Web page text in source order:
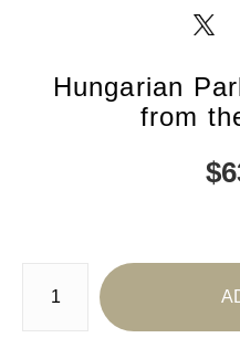
Hungarian
from
$
Number of product units